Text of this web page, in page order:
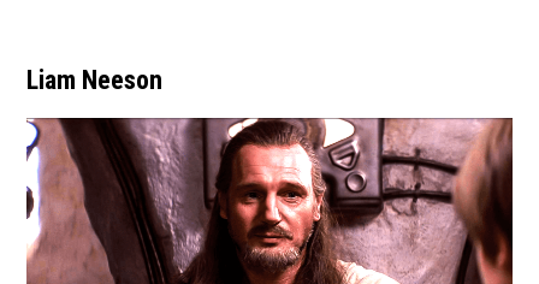
Liam Neeson